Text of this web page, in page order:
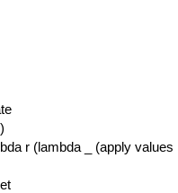
r (lambda _ (apply values